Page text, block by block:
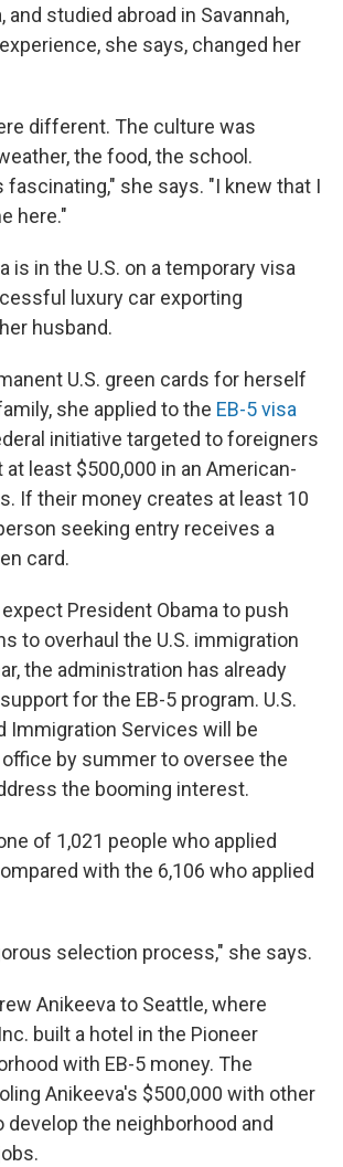
and studied abroad in Savannah,
she says, changed her
different. The culture was
the food, the school.
fascinating," she says. "I knew that I
here."
is in the U.S. on a temporary visa
luxury car exporting
husband.
U.S. green cards for herself
she applied to the EB-5 visa
initiative targeted to foreigners
least $500,000 in an American-
If their money creates at least 10
seeking entry receives a
card.
President Obama to push
to overhaul the U.S. immigration
the administration has already
for the EB-5 program. U.S.
Immigration Services will be
by summer to oversee the
the booming interest.
of 1,021 people who applied
with the 6,106 who applied
selection process," she says.
Anikeeva to Seattle, where
built a hotel in the Pioneer
with EB-5 money. The
Anikeeva's $500,000 with other
the neighborhood and